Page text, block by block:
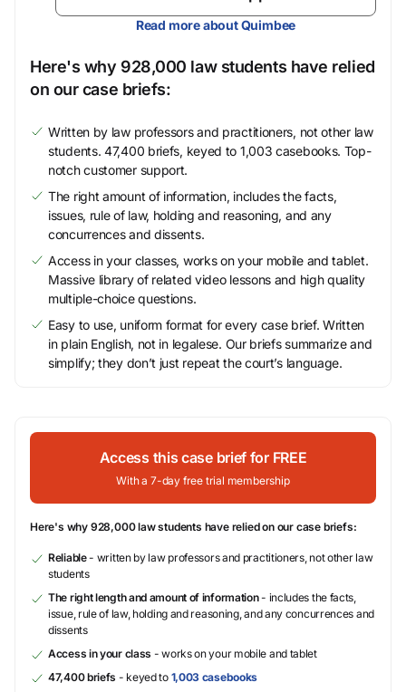
Read more about Quimbee
Here's why 928,000 law students have relied
on our case briefs:
Written by law professors and practitioners, not other law
students. 47,400 briefs, keyed to 1,003 casebooks. Top-
notch customer support.
The right amount of information, includes the facts,
issues, rule of law, holding and reasoning, and any
concurrences and dissents.
Access in your classes, works on your mobile and tablet.
Massive library of related video lessons and high quality
multiple-choice questions.
Easy to use, uniform format for every case brief. Written
in plain English, not in legalese. Our briefs summarize and
simplify; they don’t just repeat the court’s language.
Access this case brief for FREE
With a 7-day free trial membership
Here's why 928,000 law students have relied on our case briefs:
Reliable- written by law professors and practitioners, not other law
students
The right length and amount of information- includes the facts,
issue, rule of law, holding and reasoning, and any concurrences and
dissents
Access in your class - works on your mobile and tablet
47,400 briefs - keyed to 1,003 casebooks